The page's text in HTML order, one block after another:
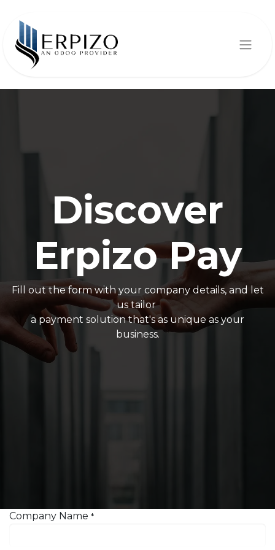
Discover
Erpizo Pay
Fill out the form with your company details, and let
us tailor
a payment solution that's as unique as your
business.
Company Name *